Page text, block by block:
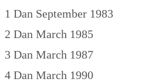
1 Dan September 1983
2 Dan March 1985
3 Dan March 1987
4 Dan March 1990